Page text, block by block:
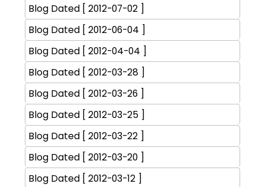
Blog Dated [ 2012-07-02 ]
Blog Dated [ 2012-06-04 ]
Blog Dated [ 2012-04-04 ]
Blog Dated [ 2012-03-28 ]
Blog Dated [ 2012-03-26 ]
Blog Dated [ 2012-03-25 ]
Blog Dated [ 2012-03-22 ]
Blog Dated [ 2012-03-20 ]
Blog Dated [ 2012-03-12 ]